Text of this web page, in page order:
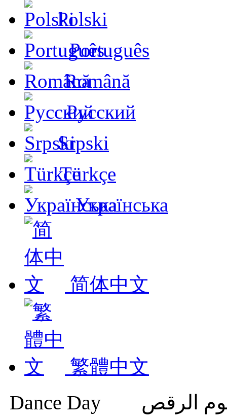
Polski
Português
Română
Русский
Srpski
Türkçe
Українська
简体中文
繁體中文